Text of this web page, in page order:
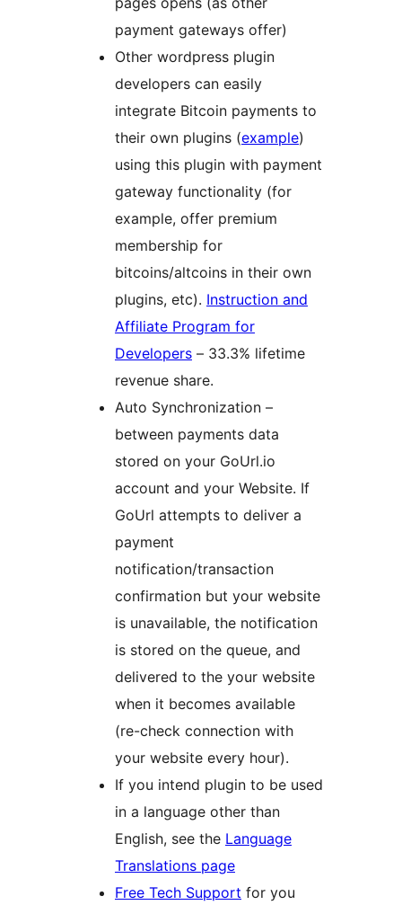
payment gateways offer)
Other wordpress plugin
developers can easily
integrate Bitcoin payments to
their own plugins (example)
using this plugin with payment
gateway functionality (for
example, offer premium
membership for
bitcoins/altcoins in their own
plugins, etc). Instruction and
Affiliate Program for
Developers – 33.3% lifetime
revenue share.
Auto Synchronization –
between payments data
stored on your GoUrl.io
account and your Website. If
GoUrl attempts to deliver a
payment
notification/transaction
confirmation but your website
is unavailable, the notification
is stored on the queue, and
delivered to the your website
when it becomes available
(re-check connection with
your website every hour).
If you intend plugin to be used
in a language other than
English, see the Language
Translations page
Free Tech Support for you